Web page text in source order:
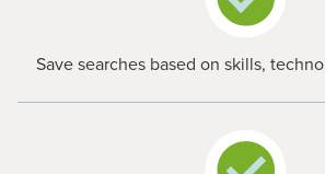
Save searches based on skills,